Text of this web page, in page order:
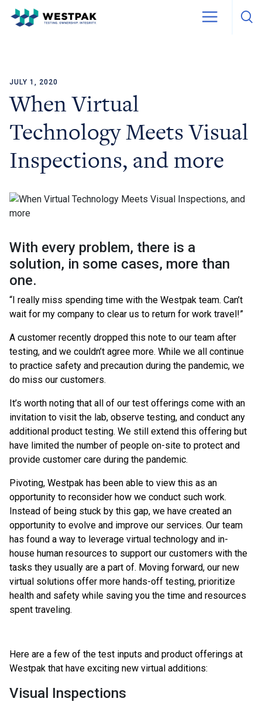
Skip to content
JULY 1, 2020
When Virtual
Technology Meets Visual
Inspections, and more
With every problem, there is a
solution, in some cases, more than
one.
“I really miss spending time with the Westpak team. Can’t
wait for my company to clear us to return for work travel!”
A customer recently dropped this note to our team after
testing, and we couldn’t agree more. While we all continue
to practice safety and precaution during the pandemic, we
do miss our customers.
It’s worth noting that all of our test offerings come with an
invitation to visit the lab, observe testing, and conduct any
additional product testing. We still extend this offering but
have limited the number of people on-site to protect and
provide customer care during the pandemic.
Pivoting, Westpak has been able to view this as an
opportunity to reconsider how we conduct such work.
Instead of being stuck by this gap, we have created an
opportunity to evolve and improve our services. Our team
has found a way to leverage virtual technology and in-
house human resources to support our customers with the
tasks they usually are a part of. Moving forward, our new
virtual solutions offer more hands-off testing, prioritize
health and safety while saving you the time and resources
spent traveling.
Here are a few of the test inputs and product offerings at
Westpak that have exciting new virtual additions:
Visual Inspections